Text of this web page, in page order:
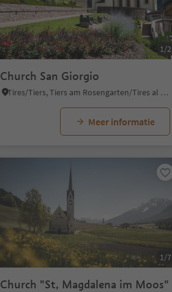
1/2
Church San Giorgio
Tires/Tiers, Tiers am Rosengarten/Tires al Catinaccio, Dolomites Region Seiser Alm
Meer informatie
1/7
Church "St, Magdalena im Moos"